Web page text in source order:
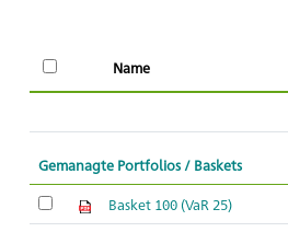
Name
Gemanagte Portfolios / Baskets
Basket 100 (VaR 25)